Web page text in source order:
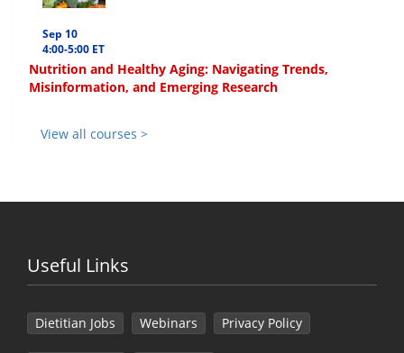
Sep 10
4:00-5:00 ET
Nutrition and Healthy Aging: Navigating Trends,
Misinformation, and Emerging Research
View all courses >
Useful Links
Dietitian Jobs Webinars Privacy Policy